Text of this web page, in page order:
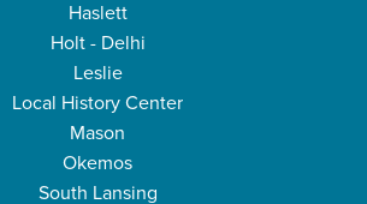
Haslett
Holt - Delhi
Leslie
Local History Center
Mason
Okemos
South Lansing